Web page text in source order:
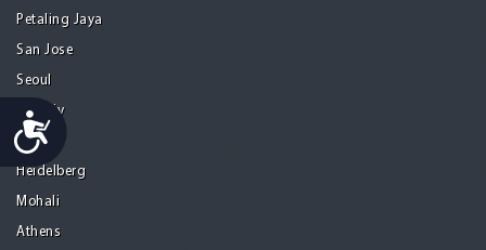
Accessibility
Petaling Jaya
San Jose
Seoul
Tel Aviv
Tijuana
Heidelberg
Mohali
Athens